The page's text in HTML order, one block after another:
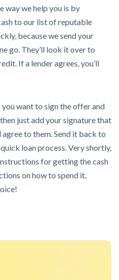
way we help you is by
to our list of reputable
because we send your
go. They’ll look it over to
If a lender agrees, you’ll
want to sign the offer and
just add your signature that
to them. Send it back to
loan process. Very shortly,
for getting the cash
on how to spend it,